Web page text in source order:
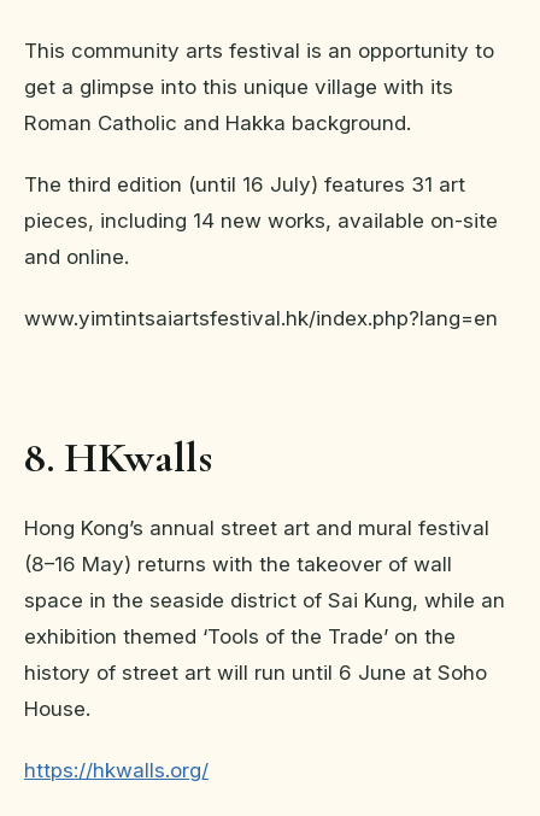
This community arts festival is an opportunity to
get a glimpse into this unique village with its
Roman Catholic and Hakka background.
The third edition (until 16 July) features 31 art
pieces, including 14 new works, available on-site
and online.
www.yimtintsaiartsfestival.hk/index.php?lang=en
8. HKwalls
Hong Kong’s annual street art and mural festival
(8–16 May) returns with the takeover of wall
space in the seaside district of Sai Kung, while an
exhibition themed ‘Tools of the Trade’ on the
history of street art will run until 6 June at Soho
House.
https://hkwalls.org/